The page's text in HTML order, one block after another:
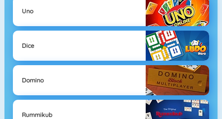
Uno
Dice
Domino
Rummikub